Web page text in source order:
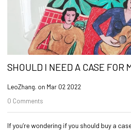
SHOULD I NEED A CASE FOR
LeoZhang. on Mar 02 2022
0 Comments
If you’re wondering if you should buy a